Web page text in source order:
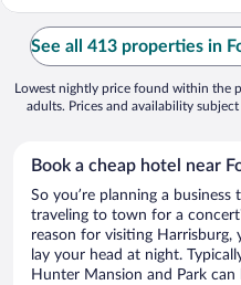
See all 413 properties in
Lowest nightly price found within the
adults. Prices and availability
Book a cheap hotel near
So you’re planning a
traveling to town for a
reason for visiting Harrisburg,
lay your head at night.
Hunter Mansion and Park can